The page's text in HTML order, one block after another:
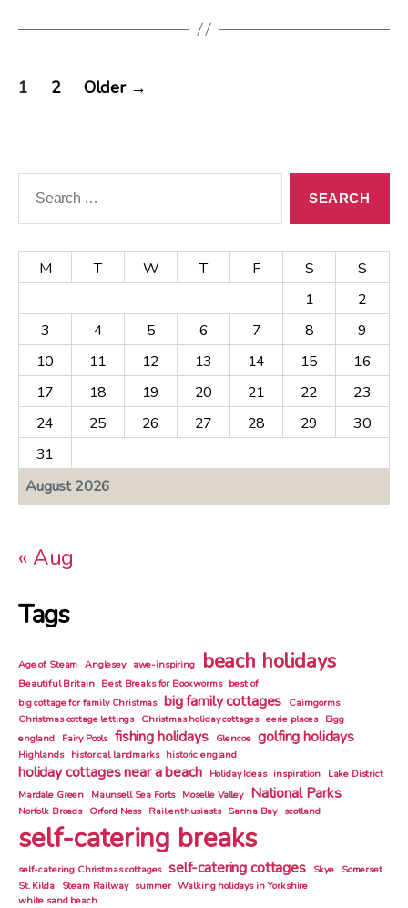
Posts
pagination
1 2 Older →
Search
August 2026
M T W T F S
S
1
2
3
4 5 6 7 8
9
10
11 12 13 14 15
16
17
18 19 20 21 22
23
24
25 26 27 28 29
30
31
« Aug
Tags
Age of Steam Anglesey awe-inspiring beach holidays
Beautiful Britain Best Breaks for Bookworms best of
big cottage for family Christmas big family cottages Cairngorms
Christmas cottage lettings Christmas holiday cottages eerie places Eigg
england
Fairy Pools fishing holidays Glencoe golfing holidays
Highlands historical landmarks historic england
holiday cottages near a beach Holiday Ideas inspiration
Lake District
Mardale Green Maunsell Sea Forts Moselle Valley National Parks
Norfolk Broads Orford Ness Rail enthusiasts Sanna Bay scotland
self-catering breaks
self-catering Christmas cottages self-catering cottages Skye Somerset
St. Kilda
Steam Railway summer Walking holidays in Yorkshire
white sand beach